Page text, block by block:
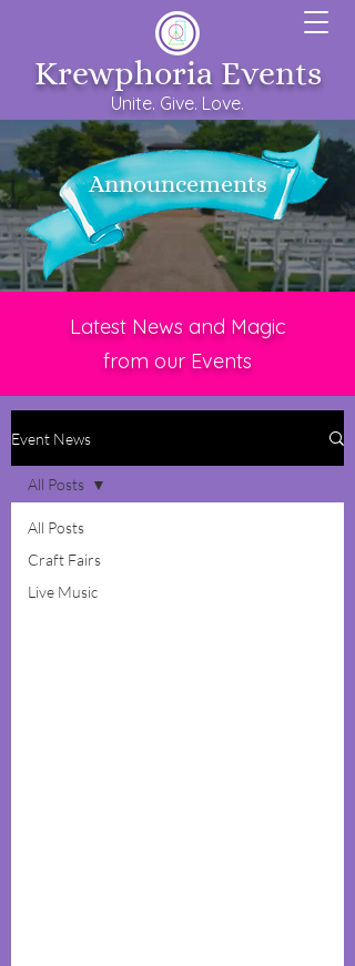
Unite. Give. Love.
Krewphoria Events
Announcements
Latest News and Magic
from our Events
Event News
All Posts
Craft Fairs
Live Music
All Posts